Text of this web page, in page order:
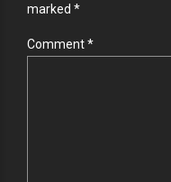
marked *
Comment*